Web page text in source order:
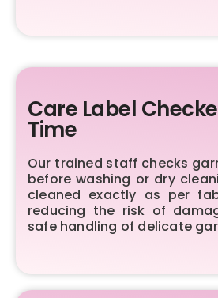
Care Label
Time
Our trained staff checks
before washing or dry
cleaned exactly as per
reducing the risk of
safe handling of delicate